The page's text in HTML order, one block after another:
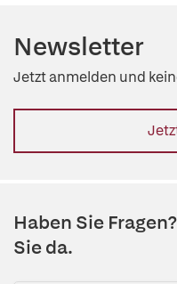
Newsletter
Jetzt anmelden und
Haben Sie
Sie da.